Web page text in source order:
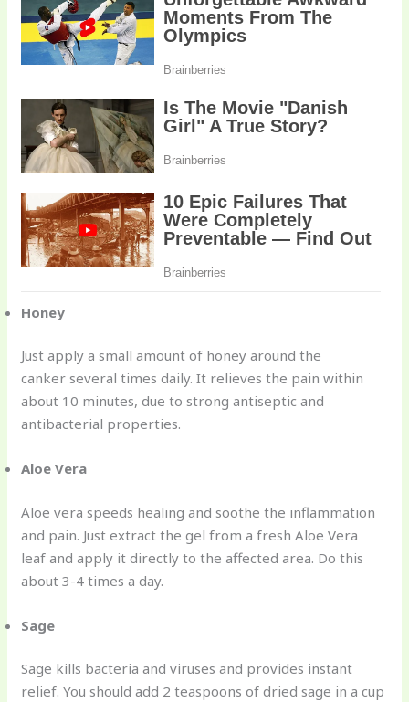
Honey
Just apply a small amount of honey around the
canker several times daily. It relieves the pain within
about 10 minutes, due to strong antiseptic and
antibacterial properties.
Aloe Vera
Aloe vera speeds healing and soothe the inflammation
and pain. Just extract the gel from a fresh Aloe Vera
leaf and apply it directly to the affected area. Do this
about 3-4 times a day.
Sage
Sage kills bacteria and viruses and provides instant
relief. You should add 2 teaspoons of dried sage in a cup